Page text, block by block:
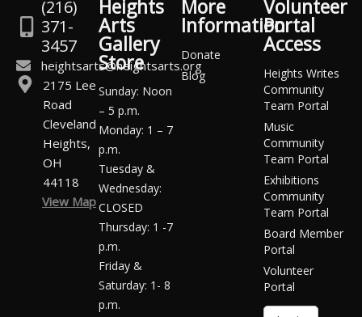
(216)
371-
3457
heightsarts@heightsarts.org
2175 Lee
Road
Cleveland
Heights,
OH
44118
View Map
Heights
Arts
Gallery
Store
Sunday: Noon
– 5 p.m.
Monday: 1 – 7
p.m.
Tuesday &
Wednesday:
CLOSED
Thursday: 1 -7
p.m.
Friday &
Saturday: 1- 8
p.m.
More
Information
Donate
Blog
Volunteer
Portal
Access
Heights Writes
Community
Team Portal
Music
Community
Team Portal
Exhibitions
Community
Team Portal
Board Member
Portal
Volunteer
Portal